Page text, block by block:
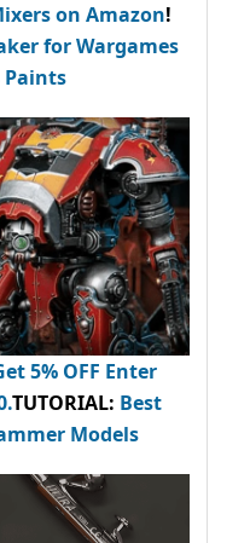
on Amazon!
for Wargames
5% OFF Enter
.TUTORIAL: Best
Models